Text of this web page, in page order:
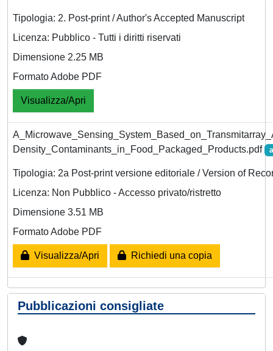
Tipologia: 2. Post-print / Author's Accepted Manuscript
Licenza: Pubblico - Tutti i diritti riservati
Dimensione 2.25 MB
Formato Adobe PDF
Visualizza/Apri
Density_Contaminants_in_Food_Packaged_Products.pdf
Tipologia: 2a Post-print versione editoriale / Version of
Licenza: Non Pubblico - Accesso privato/ristretto
Dimensione 3.51 MB
Formato Adobe PDF
Visualizza/Apri Richiedi una copia
Pubblicazioni consigliate